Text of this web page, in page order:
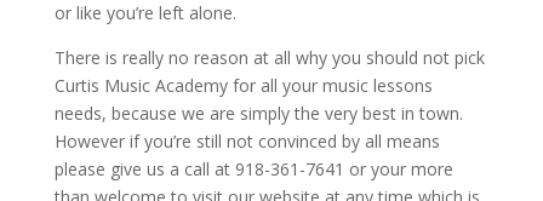
or like you’re left alone.
There is really no reason at all why you should not pick
Curtis Music Academy for all your music lessons
needs, because we are simply the very best in town.
However if you’re still not convinced by all means
please give us a call at 918-361-7641 or your more